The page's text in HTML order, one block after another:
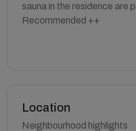
sauna in the residence are
Recommended ++
Location
Neighbourhood highlights